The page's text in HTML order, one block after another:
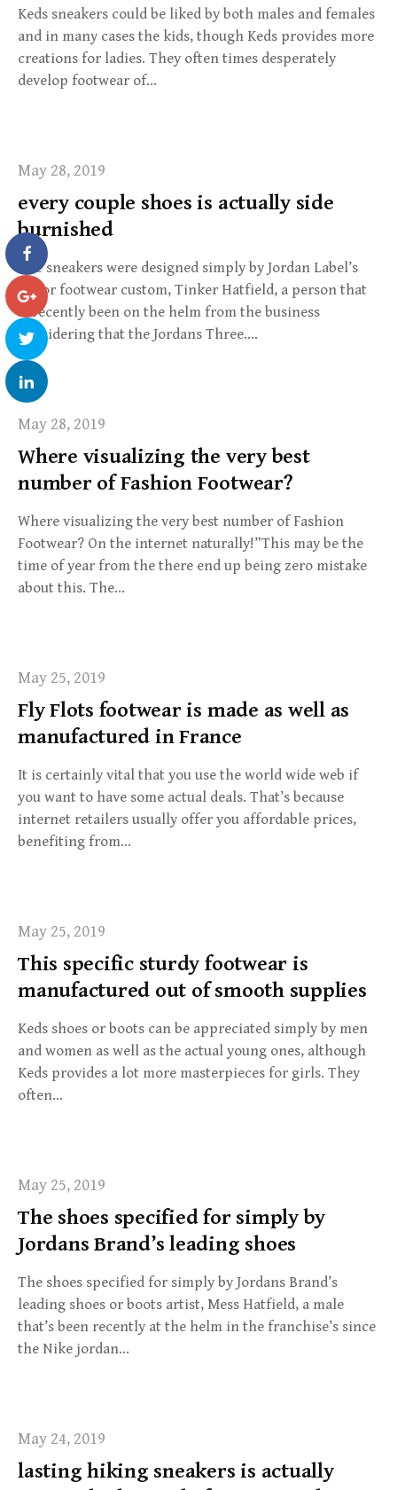
Keds sneakers could be liked by both males and females
and in many cases the kids, though Keds provides more
creations for ladies. They often times desperately
develop footwear of…
May 28, 2019
every couple shoes is actually side
burnished
The sneakers were designed simply by Jordan Label’s
major footwear custom, Tinker Hatfield, a person that
is recently been on the helm from the business
considering that the Jordans Three….
May 28, 2019
Where visualizing the very best
number of Fashion Footwear?
Where visualizing the very best number of Fashion
Footwear? On the internet naturally!”This may be the
time of year from the there end up being zero mistake
about this. The…
May 25, 2019
Fly Flots footwear is made as well as
manufactured in France
It is certainly vital that you use the world wide web if
you want to have some actual deals. That’s because
internet retailers usually offer you affordable prices,
benefiting from…
May 25, 2019
This specific sturdy footwear is
manufactured out of smooth supplies
Keds shoes or boots can be appreciated simply by men
and women as well as the actual young ones, although
Keds provides a lot more masterpieces for girls. They
often…
May 25, 2019
The shoes specified for simply by
Jordans Brand’s leading shoes
The shoes specified for simply by Jordans Brand’s
leading shoes or boots artist, Mess Hatfield, a male
that’s been recently at the helm in the franchise’s since
the Nike jordan…
May 24, 2019
lasting hiking sneakers is actually